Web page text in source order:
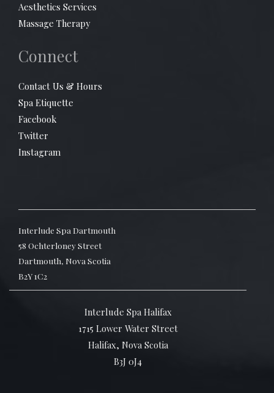
Aesthetics Services
Massage Therapy
Connect
Contact Us & Hours
Spa Etiquette
Facebook
Twitter
Instagram
Interlude Spa Dartmouth
58 Ochterloney Street
Dartmouth, Nova Scotia
B2Y 1C2
Interlude Spa Halifax
1715 Lower Water Street
Halifax, Nova Scotia
B3J 0J4